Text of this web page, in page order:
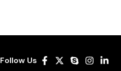
Follow Us